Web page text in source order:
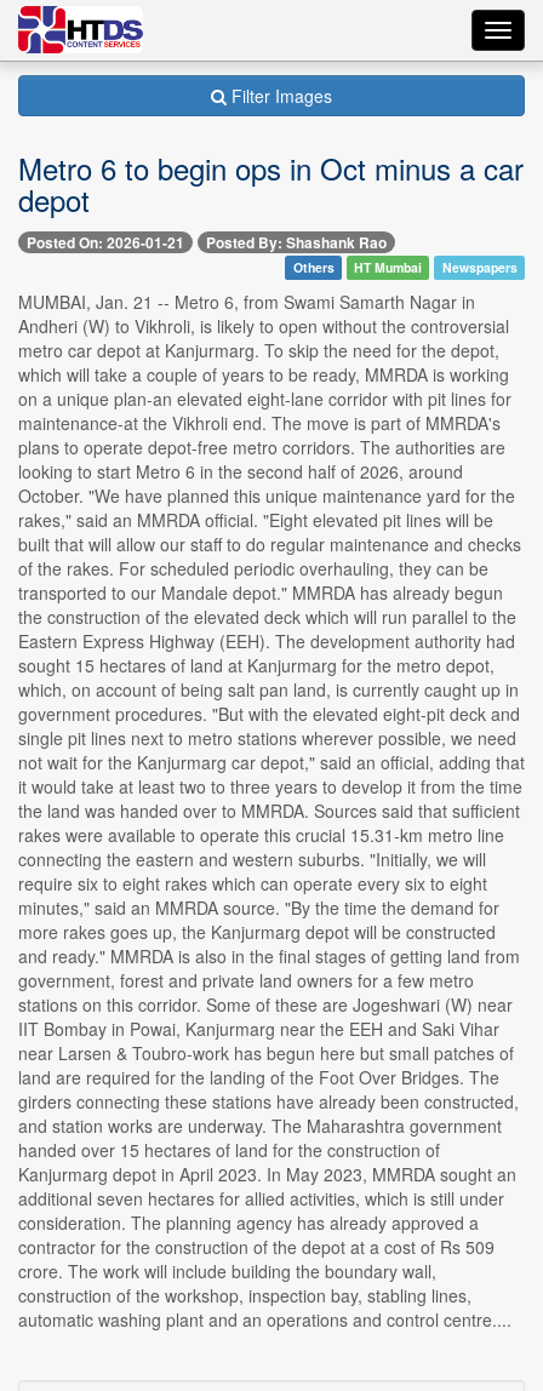
Filter Images
Metro 6 to begin ops in Oct minus a car
depot
Posted On: 2026-01-21 Posted By: Shashank Rao
Others HT Mumbai Newspapers
MUMBAI, Jan. 21 -- Metro 6, from Swami Samarth Nagar in
Andheri (W) to Vikhroli, is likely to open without the controversial
metro car depot at Kanjurmarg. To skip the need for the depot,
which will take a couple of years to be ready, MMRDA is working
on a unique plan-an elevated eight-lane corridor with pit lines for
maintenance-at the Vikhroli end. The move is part of MMRDA's
plans to operate depot-free metro corridors. The authorities are
looking to start Metro 6 in the second half of 2026, around
October. "We have planned this unique maintenance yard for the
rakes," said an MMRDA official. "Eight elevated pit lines will be
built that will allow our staff to do regular maintenance and checks
of the rakes. For scheduled periodic overhauling, they can be
transported to our Mandale depot." MMRDA has already begun
the construction of the elevated deck which will run parallel to the
Eastern Express Highway (EEH). The development authority had
sought 15 hectares of land at Kanjurmarg for the metro depot,
which, on account of being salt pan land, is currently caught up in
government procedures. "But with the elevated eight-pit deck and
single pit lines next to metro stations wherever possible, we need
not wait for the Kanjurmarg car depot," said an official, adding that
it would take at least two to three years to develop it from the time
the land was handed over to MMRDA. Sources said that sufficient
rakes were available to operate this crucial 15.31-km metro line
connecting the eastern and western suburbs. "Initially, we will
require six to eight rakes which can operate every six to eight
minutes," said an MMRDA source. "By the time the demand for
more rakes goes up, the Kanjurmarg depot will be constructed
and ready." MMRDA is also in the final stages of getting land from
government, forest and private land owners for a few metro
stations on this corridor. Some of these are Jogeshwari (W) near
IIT Bombay in Powai, Kanjurmarg near the EEH and Saki Vihar
near Larsen & Toubro-work has begun here but small patches of
land are required for the landing of the Foot Over Bridges. The
girders connecting these stations have already been constructed,
and station works are underway. The Maharashtra government
handed over 15 hectares of land for the construction of
Kanjurmarg depot in April 2023. In May 2023, MMRDA sought an
additional seven hectares for allied activities, which is still under
consideration. The planning agency has already approved a
contractor for the construction of the depot at a cost of Rs 509
crore. The work will include building the boundary wall,
construction of the workshop, inspection bay, stabling lines,
automatic washing plant and an operations and control centre....